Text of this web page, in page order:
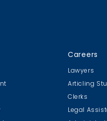
Careers
Lawyers
Articling
Clerks
Legal